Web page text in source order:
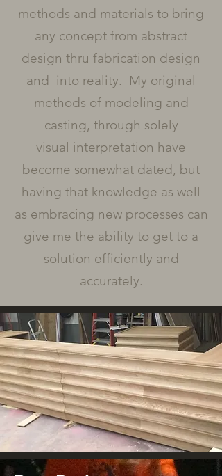
methods and materials to bring
any concept from abstract
design thru fabrication design
and into reality. My original
methods of modeling and
casting, through solely
visual interpretation have
become somewhat dated, but
having that knowledge as well
as embracing new processes can
give me the ability to get to a
solution efficiently and
accurately.